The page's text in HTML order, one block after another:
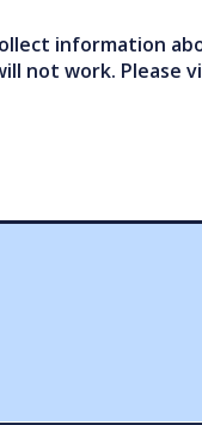
information
not work. Please